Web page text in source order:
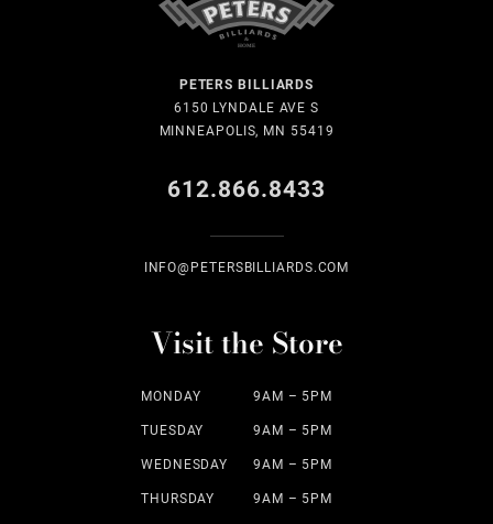
PETERS BILLIARDS
6150 LYNDALE AVE S
MINNEAPOLIS, MN 55419
612.866.8433
INFO@PETERSBILLIARDS.COM
Visit the Store
MONDAY 9AM – 5PM
TUESDAY 9AM – 5PM
WEDNESDAY 9AM – 5PM
THURSDAY 9AM – 5PM